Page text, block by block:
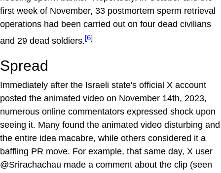
first week of November, 33 postmortem sperm retrieval
operations had been carried out on four dead civilians
and 29 dead soldiers.[6]
Spread
Immediately after the Israeli state's official X account
posted the animated video on November 14th, 2023,
numerous online commentators expressed shock upon
seeing it. Many found the animated video disturbing and
the entire idea macabre, while others considered it a
baffling PR move. For example, that same day, X user
@Srirachachau made a comment about the clip (seen